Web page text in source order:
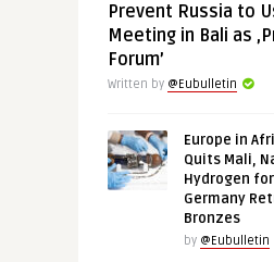
Prevent Russia to
Meeting in Bali as
Forum’
Written by @Eubulletin
Europe in
Quits Mali,
Hydrogen
Germany
Bronzes
by @Eubulletin